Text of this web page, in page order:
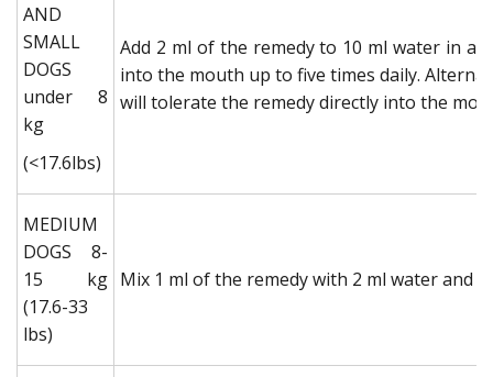
AND
SMALL
DOGS
under 8
kg
(<17.6lbs)
Add 2 ml of the remedy to 10 ml water in a
into the mouth up to five times daily.
will tolerate the remedy directly into the
MEDIUM
DOGS 8-
15 kg
(17.6-33
lbs)
Mix 1 ml of the remedy with 2 ml water and